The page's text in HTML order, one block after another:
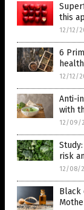
this
12/12/
6
12/12/
Anti-
with
12/09/
risk
12/08/
Black